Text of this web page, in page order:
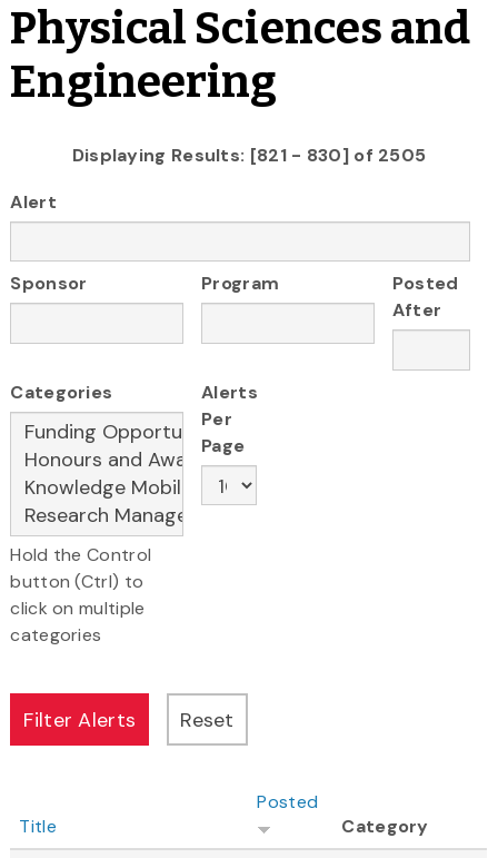
Physical Sciences and
Engineering
Displaying Results: [821 - 830] of 2505
Alert
Sponsor Program
Posted
After
Categories
Hold the Control
button (Ctrl) to
click on multiple
categories
Alerts
Per
Page
Title
Posted
Category